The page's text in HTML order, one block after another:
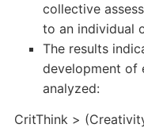
collective
to an individual
The results
development of
analyzed:
CritThink >